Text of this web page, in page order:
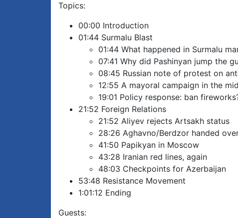
Topics:
00:00 Introduction
01:44 Surmalu Blast
01:44 What happened in Surmalu
07:41 Why did Pashinyan jump the
08:45 Russian note of protest on
12:55 A mayoral campaign in the
19:01 Policy response: ban
21:52 Foreign Relations
21:52 Aliyev rejects Artsakh status
28:26 Aghavno/Berdzor handed
41:50 Papikyan in Moscow
43:28 Iranian red lines, again
48:03 Checkpoints for Azerbaijan
53:48 Resistance Movement
1:01:12 Ending
Guests: